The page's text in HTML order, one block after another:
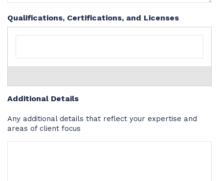
Qualifications, Certifications, and Licenses
Additional Details
Any additional details that reflect your expertise and
areas of client focus